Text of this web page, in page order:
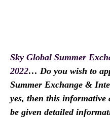
Sky Global Summer
2022… Do you wish to
Summer Exchange &
yes, then this
be given detailed